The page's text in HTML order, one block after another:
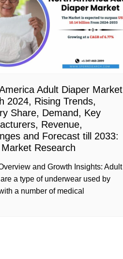
Adult Diaper Market
2024, Rising Trends,
Share, Demand, Key
Revenue,
and Forecast till 2033:
Research
and Growth Insights: Adult
a type of underwear used by
a number of medical